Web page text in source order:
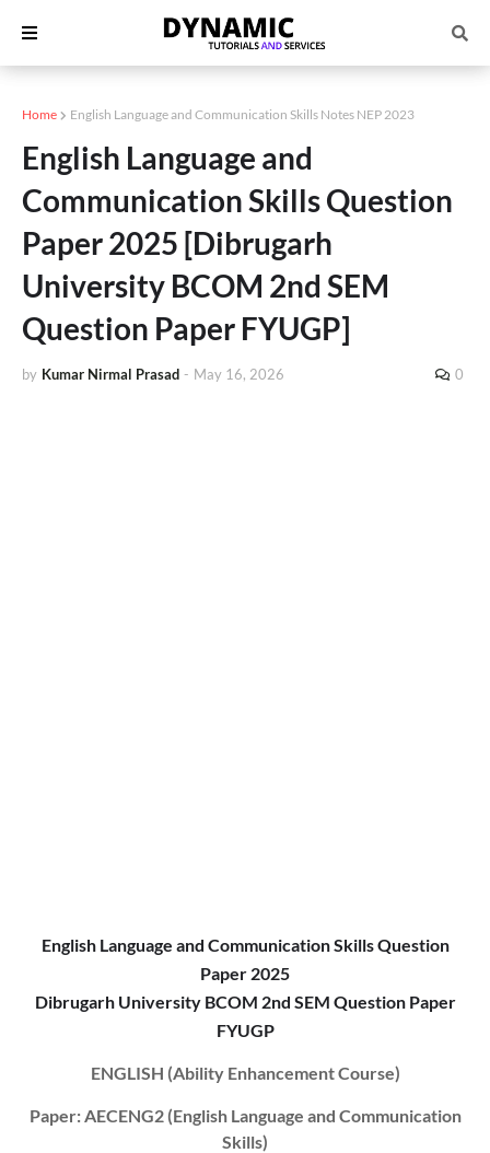
Home English Language and Communication Skills Notes NEP 2023
English Language and
Communication Skills Question
Paper 2025 [Dibrugarh
University BCOM 2nd SEM
Question Paper FYUGP]
by Kumar Nirmal Prasad - May 16, 2026 0
English Language and Communication Skills Question
Paper 2025
Dibrugarh University BCOM 2nd SEM Question Paper
FYUGP
ENGLISH (Ability Enhancement Course)
Paper: AECENG2 (English Language and Communication
Skills)